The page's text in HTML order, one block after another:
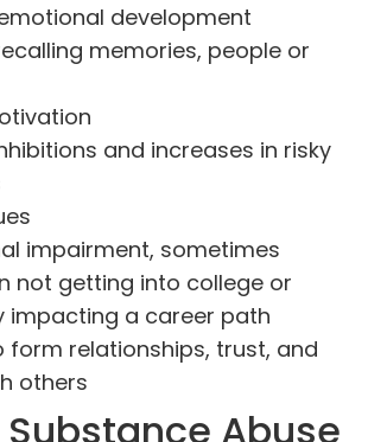
development
memories, people or
and increases in risky
impairment, sometimes
not getting into college or
impacting a career path
form relationships, trust, and
others
Abuse